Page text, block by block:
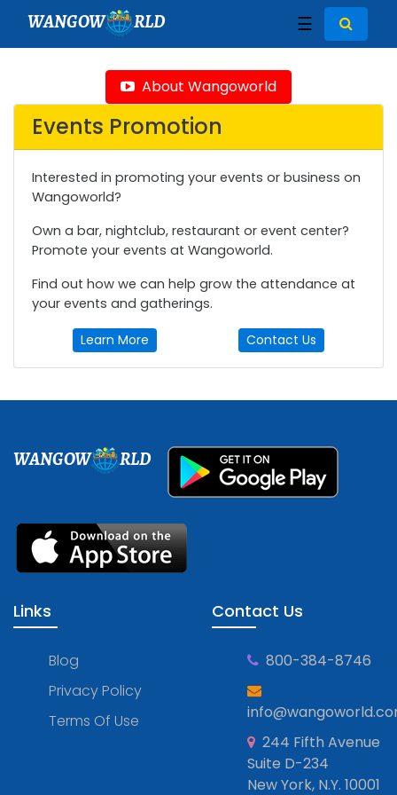
WANGOW RLD ☰
About Wangoworld
Events Promotion
Interested in promoting your events or business on
Wangoworld?
Own a bar, nightclub, restaurant or event center?
Promote your events at Wangoworld.
Find out how we can help grow the attendance at
your events and gatherings.
Learn More Contact Us
WANGOW RLD
Links
Blog
Privacy Policy
Terms Of Use
Contact Us
800-384-8746
244 Fifth Avenue
Suite D-234
New York, N.Y. 10001